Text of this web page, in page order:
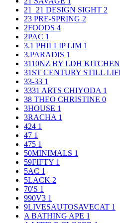
21_21 DESIGN SIGHT 2
23 PRE-SPRING 2
2FOODS 4
2PAC 1
3.1 PHILLIP LIM 1
3.PARADIS 1
3110NZ BY LDH KITCHEN
31ST CENTURY STILL
33-33 1
3331 ARTS CHIYODA 1
38 THEO CHRISTINE 0
3HOUSE 1
3RACHA 1
424 1
47 1
475 1
50MINIMALS 1
59FIFTY 1
5AC 1
5LACK 2
70'S 1
990V3 1
9LIVESAUTOSAVECAT 1
A BATHING APE 1